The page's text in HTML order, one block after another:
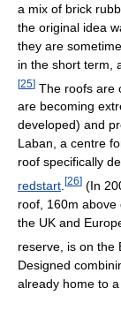
a mix of brick
the original idea
they are
in the short term,
[25] The roofs are
are becoming
developed) and
Laban, a centre
roof specifically
redstart [26] (In
roof, 160m above
the UK and
reserve, is on the
Designed
already home to